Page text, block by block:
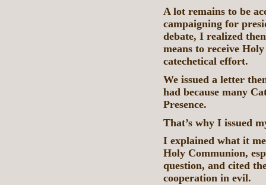
A lot remains to be
campaigning for
debate, I realized
means to receive
catechetical effort.
We issued a letter
had because many
Presence.
That’s why I issued
I explained what it
Holy Communion,
question, and cited
cooperation in evil.